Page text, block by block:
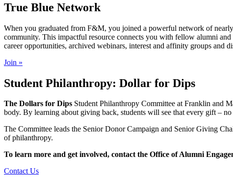
True Blue Network
When you graduated from F&M, you joined a powerful network of
community. This impactful resource connects you with fellow alumni
career opportunities, archived webinars, interest and affinity groups and
Join »
Student Philanthropy: Dollar for Dips
The Dollars for Dips Student Philanthropy Committee at Franklin and
body. By learning about giving back, students will see that every gift –
The Committee leads the Senior Donor Campaign and Senior Giving
of philanthropy.
To learn more and get involved, contact the Office of Alumni
Contact Us